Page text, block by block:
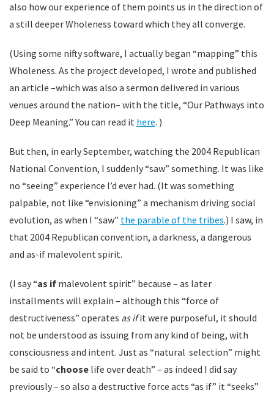
also how our experience of them points us in the direction of
a still deeper Wholeness toward which they all converge.
(Using some nifty software, I actually began “mapping” this
Wholeness. As the project developed, I wrote and published
an article –which was also a sermon delivered in various
venues around the nation– with the title, “Our Pathways into
Deep Meaning.” You can read it here. )
But then, in early September, watching the 2004 Republican
National Convention, I suddenly “saw” something. It was like
no “seeing” experience I’d ever had. (It was something
palpable, not like “envisioning” a mechanism driving social
evolution, as when I “saw” the parable of the tribes.) I saw, in
that 2004 Republican convention, a darkness, a dangerous
and as-if malevolent spirit.
(I say “as if malevolent spirit” because – as later
installments will explain – although this “force of
destructiveness” operates as ifit were purposeful, it should
not be understood as issuing from any kind of being, with
consciousness and intent. Just as “natural selection” might
be said to “choose life over death” – as indeed I did say
previously – so also a destructive force acts “as if” it “seeks”